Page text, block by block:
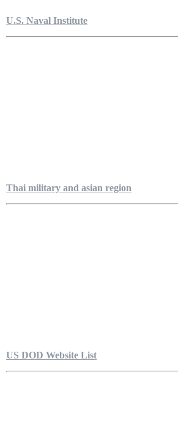
U.S. Naval Institute
Thai military and asian region
US DOD Website List